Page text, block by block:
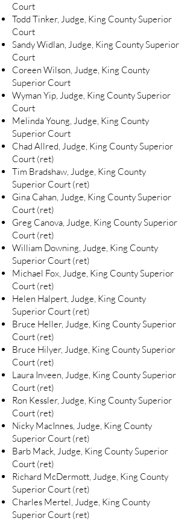
Court
Todd Tinker, Judge, King County Superior
Court
Sandy Widlan, Judge, King County Superior
Court
Coreen Wilson, Judge, King County
Superior Court
Wyman Yip, Judge, King County Superior
Court
Melinda Young, Judge, King County
Superior Court
Chad Allred, Judge, King County Superior
Court (ret)
Tim Bradshaw, Judge, King County
Superior Court (ret)
Gina Cahan, Judge, King County Superior
Court (ret)
Greg Canova, Judge, King County Superior
Court (ret)
William Downing, Judge, King County
Superior Court (ret)
Michael Fox, Judge, King County Superior
Court (ret)
Helen Halpert, Judge, King County
Superior Court (ret)
Bruce Heller, Judge, King County Superior
Court (ret)
Bruce Hilyer, Judge, King County Superior
Court (ret)
Laura Inveen, Judge, King County Superior
Court (ret)
Ron Kessler, Judge, King County Superior
Court (ret)
Nicky MacInnes, Judge, King County
Superior Court (ret)
Barb Mack, Judge, King County Superior
Court (ret)
Richard McDermott, Judge, King County
Superior Court (ret)
Charles Mertel, Judge, King County
Superior Court (ret)